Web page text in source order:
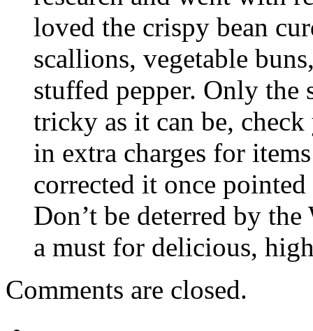
loved the crispy bean
scallions, vegetable
stuffed pepper. Only the
tricky as it can be,
in extra charges for
corrected it once
Don’t be deterred by
a must for delicious,
Comments are closed.